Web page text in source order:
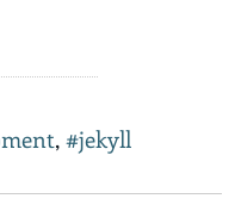
,#jekyll